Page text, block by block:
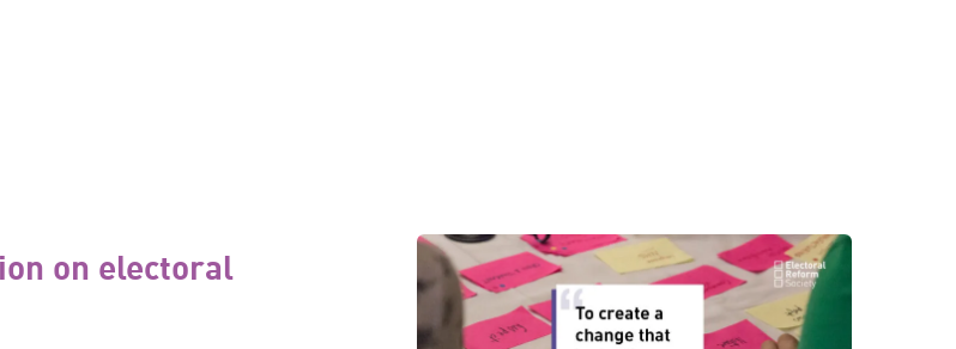
on electoral